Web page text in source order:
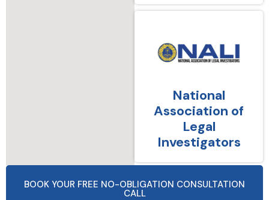
National
Association of
Legal
Investigators
BOOK YOUR FREE NO-OBLIGATION CONSULTATION
CALL